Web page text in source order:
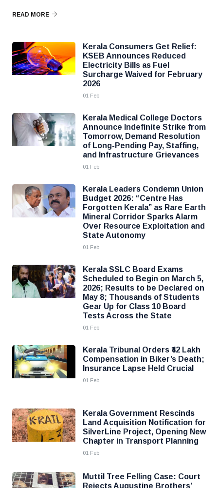
READ MORE
Kerala Consumers Get Relief:
KSEB Announces Reduced
Electricity Bills as Fuel
Surcharge Waived for February
2026
01 Feb
Kerala Medical College Doctors
Announce Indefinite Strike from
Tomorrow, Demand Resolution
of Long-Pending Pay, Staffing,
and Infrastructure Grievances
01 Feb
Kerala Leaders Condemn Union
Budget 2026: “Centre Has
Forgotten Kerala” as Rare Earth
Mineral Corridor Sparks Alarm
Over Resource Exploitation and
State Autonomy
01 Feb
Kerala SSLC Board Exams
Scheduled to Begin on March 5,
2026; Results to be Declared on
May 8; Thousands of Students
Gear Up for Class 10 Board
Tests Across the State
01 Feb
Kerala Tribunal Orders ₹42 Lakh
Compensation in Biker’s Death;
Insurance Lapse Held Crucial
01 Feb
Kerala Government Rescinds
Land Acquisition Notification for
SilverLine Project, Opening New
Chapter in Transport Planning
01 Feb
Muttil Tree Felling Case: Court
Rejects Augustine Brothers’